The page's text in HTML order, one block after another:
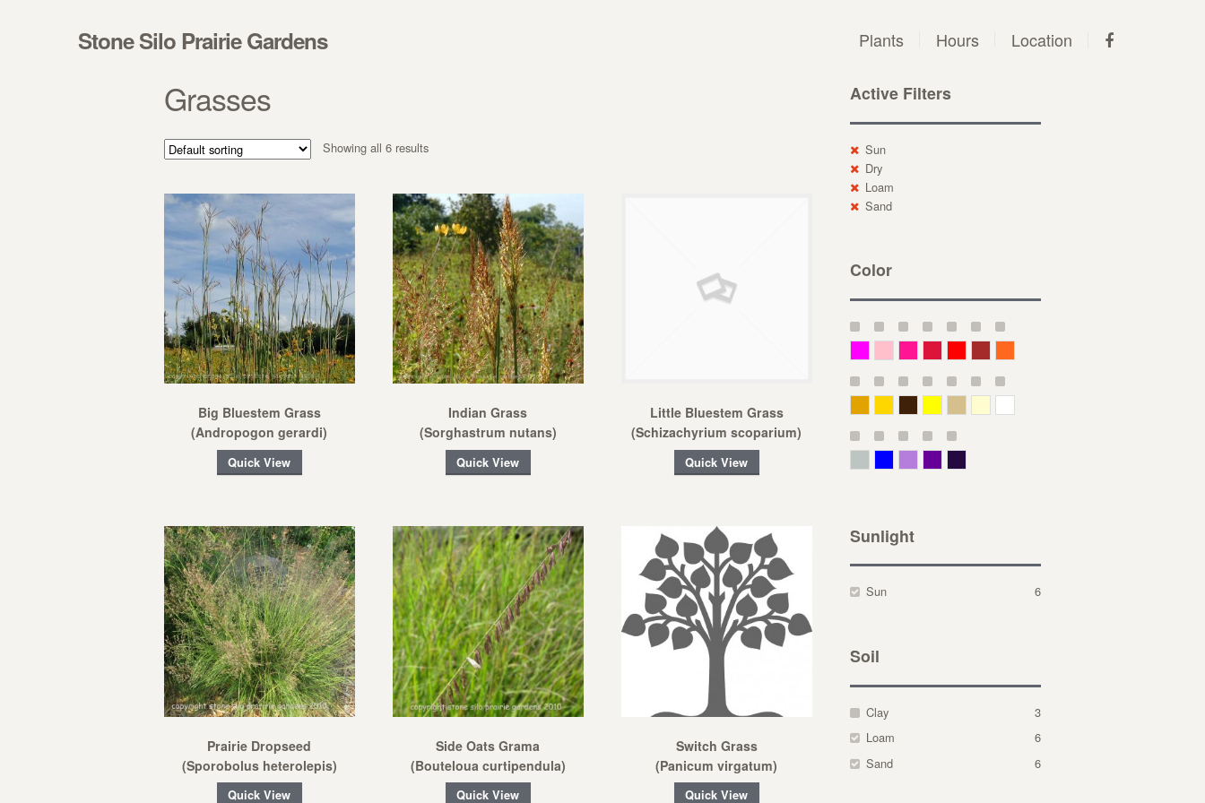
Stone Silo Prairie Gardens Plants Hours Location
Grasses
Showing all 6 results
Big Bluestem Grass
(Andropogon gerardi)
Quick View
Indian Grass
(Sorghastrum nutans)
Quick View
Little Bluestem Grass
(Schizachyrium scoparium)
Quick View
Prairie Dropseed
(Sporobolus heterolepis)
Quick View
Side Oats Grama
(Bouteloua curtipendula)
Quick View
Switch Grass
(Panicum virgatum)
Quick View
Active Filters
Sun
Dry
Loam
Sand
Color
Sunlight
Sun 6
Soil
Clay
3
Loam
6
Sand
6